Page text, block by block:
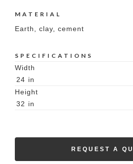
MATERIAL
Earth, clay, cement
SPECIFICATIONS
Width
24 in
Height
32 in
REQUEST A